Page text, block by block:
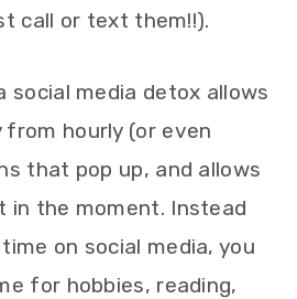
call or text them!!).
social media detox allows
hourly (or even
that pop up, and allows
in the moment. Instead
on social media, you
for hobbies, reading,